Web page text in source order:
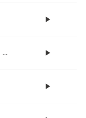
Paul McCartney and Wings